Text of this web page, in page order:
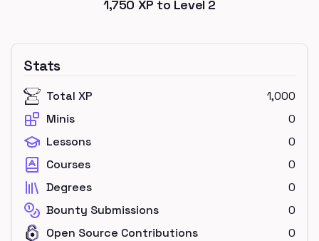
1,750 XP to Level 2
Stats
Total XP
1,000
Minis
0
Lessons
0
Courses
0
Degrees
0
Bounty Submissions
0
Open Source Contributions
0